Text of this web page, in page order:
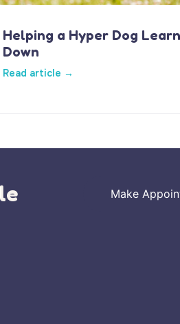
Helping a Hyper Dog
Down
Read article →
Make